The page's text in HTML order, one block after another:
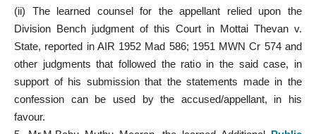
(ii) The learned counsel for the appellant relied upon the
Division Bench judgment of this Court in Mottai Thevan v.
State, reported in AIR 1952 Mad 586; 1951 MWN Cr 574 and
other judgments that followed the ratio in the said case, in
support of his submission that the statements made in the
confession can be used by the accused/appellant, in his
favour.